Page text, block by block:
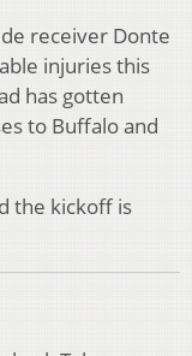
receiver Donte
injuries this
has gotten
to Buffalo and
the kickoff is